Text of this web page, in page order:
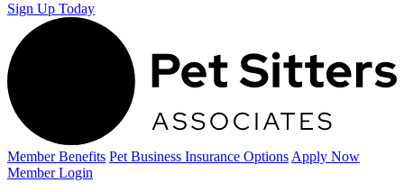
Sign Up Today
Member Benefits Pet Business Insurance Options Apply Now
Member Login